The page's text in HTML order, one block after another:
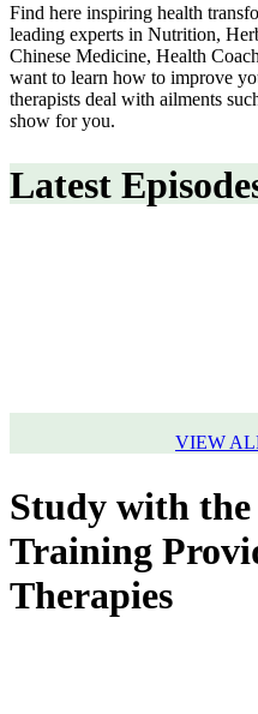
Find here inspiring health
leading experts in Nutrition,
Chinese Medicine, Health
want to learn how to improve
therapists deal with ailments
show for you.
Latest
VIEW
Study with the
Training
Therapies